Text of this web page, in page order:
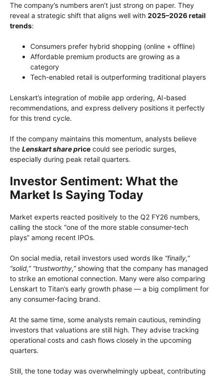
The company’s numbers aren’t just strong on paper. They
reveal a strategic shift that aligns well with 2025–2026 retail
trends:
Consumers prefer hybrid shopping (online + offline)
Affordable premium products are growing as a
category
Tech-enabled retail is outperforming traditional players
Lenskart’s integration of mobile app ordering, AI-based
recommendations, and express delivery positions it perfectly
for this trend cycle.
If the company maintains this momentum, analysts believe
the Lenskart share price could see periodic surges,
especially during peak retail quarters.
Investor Sentiment: What the
Market Is Saying Today
Market experts reacted positively to the Q2 FY26 numbers,
calling the stock “one of the more stable consumer-tech
plays” among recent IPOs.
On social media, retail investors used words like “finally,”
“solid,” “trustworthy,”showing that the company has managed
to strike an emotional connection. Many were also comparing
Lenskart to Titan’s early growth phase — a big compliment for
any consumer-facing brand.
At the same time, some analysts remain cautious, reminding
investors that valuations are still high. They advise tracking
operational costs and cash flows closely in the upcoming
quarters.
Still, the tone today was overwhelmingly upbeat, contributing